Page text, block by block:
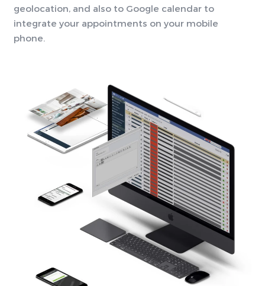
geolocation, and also to Google calendar to
integrate your appointments on your mobile
phone.